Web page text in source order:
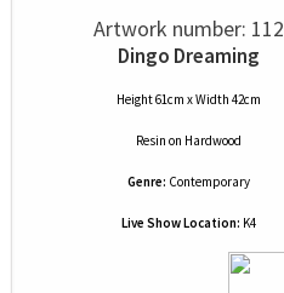
Artwork number: 112
Dingo Dreaming
Height 61cm x Width 42cm
Resin on Hardwood
Genre: Contemporary
Live Show Location: K4